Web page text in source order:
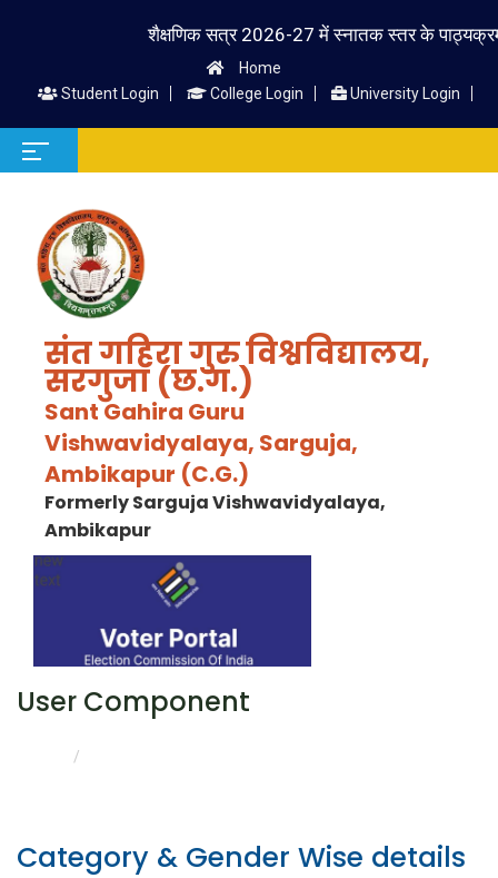
शैक्षणिक सत्र 2026-27 में स्नातक स्तर के पाठ्यक्रम में
Home
Student Login
College Login University Login
संत गहिरा गुरु विश्वविद्यालय,
सरगुजा (छ.ग.)
Sant Gahira Guru
Vishwavidyalaya, Sarguja,
Ambikapur (C.G.)
Formerly Sarguja Vishwavidyalaya,
Ambikapur
User Component
Category & Gender Wise details